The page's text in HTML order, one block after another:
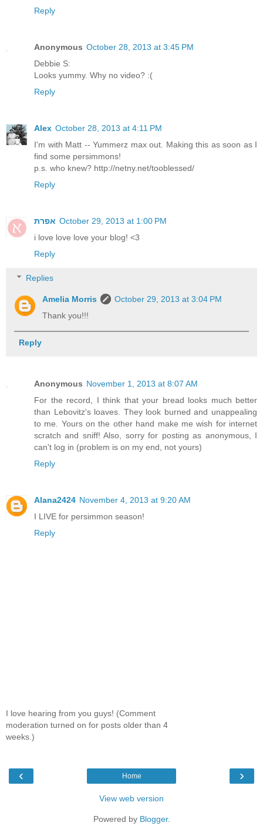
Reply
Anonymous October 28, 2013 at 3:45 PM
Debbie S:
Looks yummy. Why no video? :(
Reply
Alex October 28, 2013 at 4:11 PM
I'm with Matt -- Yummerz max out. Making this as soon as I
find some persimmons!
p.s. who knew? http://netny.net/tooblessed/
Reply
אפרת October 29, 2013 at 1:00 PM
i love love love your blog! <3
Reply
Replies
Amelia Morris
October 29, 2013 at 3:04 PM
Thank you!!!
Reply
Anonymous November 1, 2013 at 8:07 AM
For the record, I think that your bread looks much better
than Lebovitz's loaves. They look burned and unappealing
to me. Yours on the other hand make me wish for internet
scratch and sniff! Also, sorry for posting as anonymous, I
can't log in (problem is on my end, not yours)
Reply
Alana2424 November 4, 2013 at 9:20 AM
I LIVE for persimmon season!
Reply
I love hearing from you guys! (Comment
moderation turned on for posts older than 4
weeks.)
‹ ›
Home
View web version
Powered by Blogger.